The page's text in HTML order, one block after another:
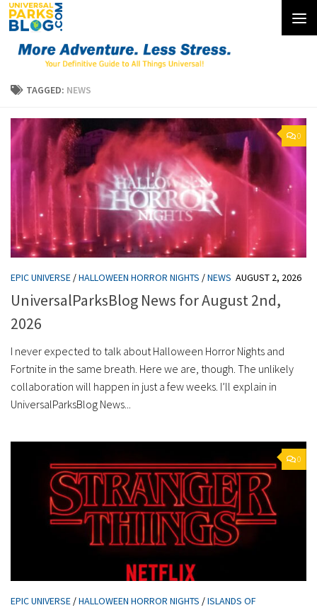
Skip to content
TAGGED: NEWS
0
EPIC UNIVERSE /HALLOWEEN HORROR NIGHTS /NEWS AUGUST 2, 2026
UniversalParksBlog News for August 2nd,
2026
I never expected to talk about Halloween Horror Nights and
Fortnite in the same breath. Here we are, though. The unlikely
collaboration will happen in just a few weeks. I’ll explain in
UniversalParksBlog News...
0
EPIC UNIVERSE /HALLOWEEN HORROR NIGHTS /ISLANDS OF